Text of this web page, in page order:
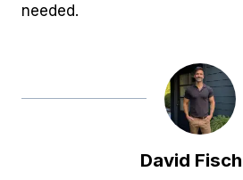
needed.
David